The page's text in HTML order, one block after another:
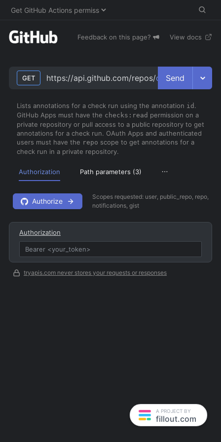
Feedback on this page? View docs
GET https://api.github.com/repos/owner/repo /
Send
Lists annotations for a check run using the annotation id .
GitHub Apps must have the checks:read permission on a
private repository or pull access to a public repository to get
annotations for a check run. OAuth Apps and authenticated
users must have the repo scope to get annotations for a
check run in a private repository.
Authorization Path parameters (3)
Authorize
Scopes requested: user, public_repo, repo,
notifications, gist
Authorization
tryapis.com never stores your requests or responses
A PROJECT BY
fillout.com